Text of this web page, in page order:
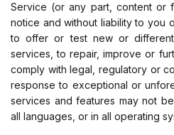
Service (or any part, content or
notice and without liability to you
to offer or test new or
services, to repair, improve or
comply with legal, regulatory or
response to exceptional or
services and features may not
all languages, or in all operating